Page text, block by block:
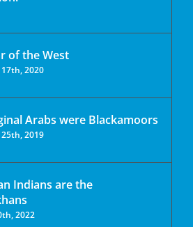
of the West
2020
Arabs were Blackamoors
2019
Indians are the
2022